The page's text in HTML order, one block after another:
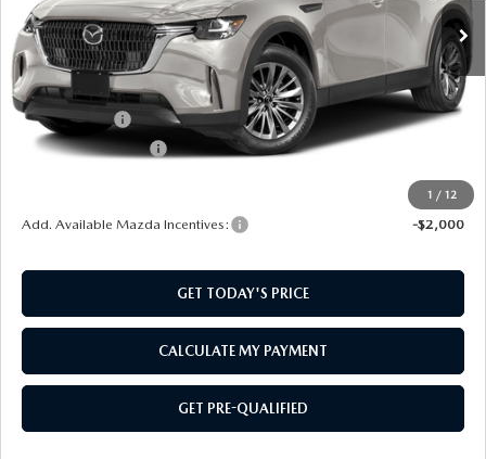
1 / 12
LESS
MSRP:
$45,230
Mazda Offers:
-$2,000
Documentation Fee:
$43,729
Add. Available Mazda Incentives: -$2,000
GET TODAY'S PRICE
CALCULATE MY PAYMENT
GET PRE-QUALIFIED